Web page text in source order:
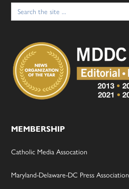
Search
for:
MEMBERSHIP
Catholic Media Assocation
Maryland-Delaware-DC Press Association